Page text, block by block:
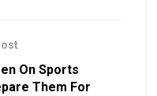
On Sports
Them For